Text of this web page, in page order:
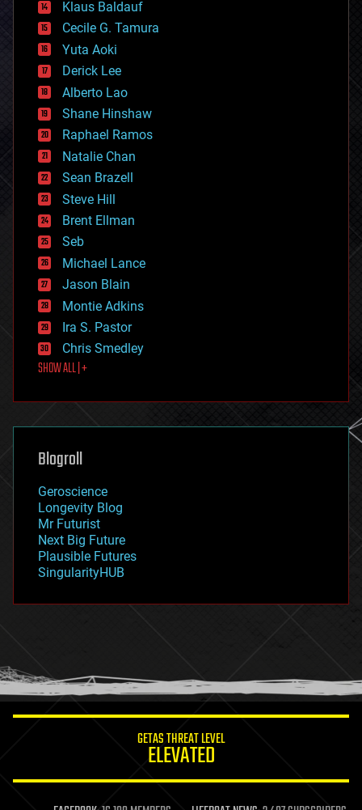
cybercrime/malcode
cyborgs
defense
disruptive technology
driverless cars
drones
economics
education
electronics
employment
encryption
energy
engineering
entertainment
environmental
ethics
events
evolution
existential risks
exoskeleton
finance
first contact
food
futurism
genetics
geoengineering
geography
geopolitics
governance
government
gravity
habitats
hacking
humor
information science
life extension
Klaus Baldauf
Cecile G. Tamura
Yuta Aoki
Derick Lee
Alberto Lao
Shane Hinshaw
Raphael Ramos
Natalie Chan
Sean Brazell
Steve Hill
Brent Ellman
Seb
Michael Lance
Jason Blain
Montie Adkins
Ira S. Pastor
Chris Smedley
SHOW ALL | +
Blogroll
Geroscience
Longevity Blog
Mr Futurist
Next Big Future
Plausible Futures
SingularityHUB
GETAS THREAT LEVEL
ELEVATED